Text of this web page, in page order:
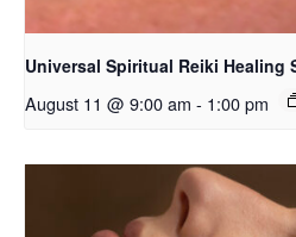
Universal Spiritual Reiki Healing
August 11 @ 9:00 am - 1:00 pm